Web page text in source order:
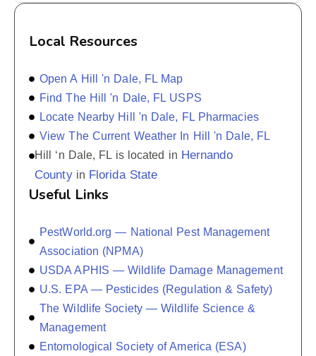
Local Resources
Open A Hill 'n Dale, FL Map
Find The Hill 'n Dale, FL USPS
Locate Nearby Hill 'n Dale, FL Pharmacies
View The Current Weather In Hill 'n Dale, FL
Hill ‘n Dale, FL is located in Hernando
Countyin Florida State
Useful Links
PestWorld.org — National Pest Management
Association (NPMA)
USDA APHIS — Wildlife Damage Management
U.S. EPA — Pesticides (Regulation & Safety)
The Wildlife Society — Wildlife Science &
Management
Entomological Society of America (ESA)